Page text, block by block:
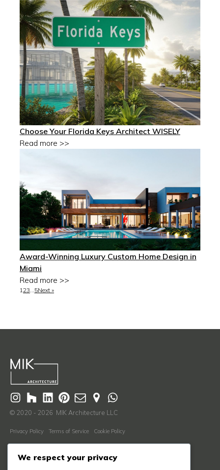
Choose Your Florida Keys Architect WISELY
Read more >>
Award-Winning Luxury Custom Home Design in
Miami
Read more >>
123…5Next »
© 2020 - 2026 MIK Architecture LLC
Privacy Policy Terms of Service Cookie Policy
Learn More
We respect your privacy